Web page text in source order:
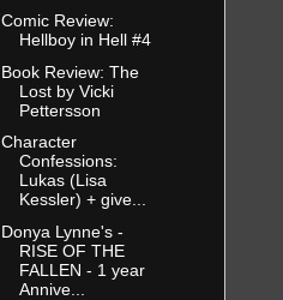
Comic Review:
Hellboy in Hell #4
Book Review: The
Lost by Vicki
Pettersson
Character
Confessions:
Lukas (Lisa
Kessler) + give...
Donya Lynne's -
RISE OF THE
FALLEN - 1 year
Annive...